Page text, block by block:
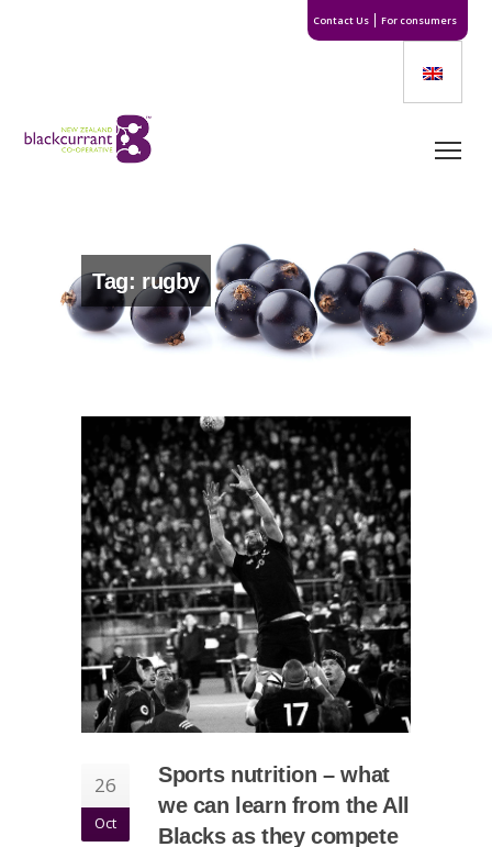
Contact Us For consumers
Tag: rugby
26
Oct
Sports nutrition – what
we can learn from the All
Blacks as they compete